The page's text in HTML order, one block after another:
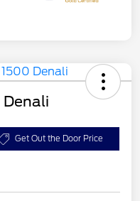
Denali
Get Out the Door Price